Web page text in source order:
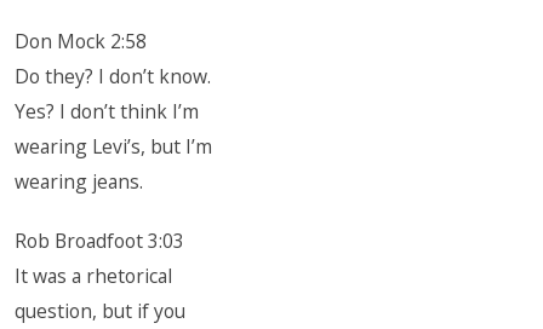
Don Mock 2:58
Do they? I don’t know.
Yes? I don’t think I’m
wearing Levi’s, but I’m
wearing jeans.
Rob Broadfoot 3:03
It was a rhetorical
question, but if you